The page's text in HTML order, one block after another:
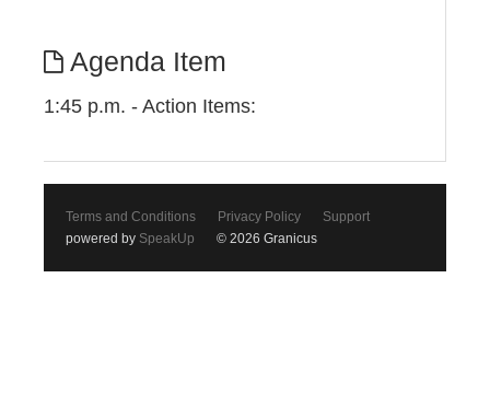
Agenda Item
1:45 p.m. - Action Items:
Terms and Conditions Privacy Policy
Support
powered by SpeakUp © 2026 Granicus